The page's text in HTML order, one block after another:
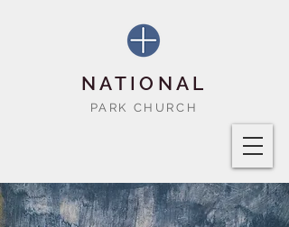
NATIONAL
PARK CHURCH